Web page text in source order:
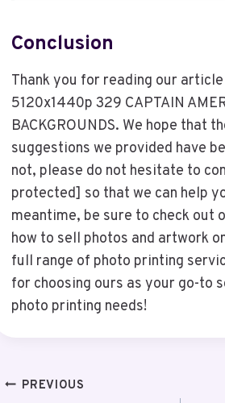
Conclusion
Thank you for reading our
5120x1440p 329 CAPTAIN
BACKGROUNDS. We hope that
suggestions we provided have
not, please do not hesitate to
protected] so that we can help
meantime, be sure to check out
how to sell photos and artwork
full range of photo printing
for choosing ours as your go-to
photo printing needs!
Post
PREVIOUS